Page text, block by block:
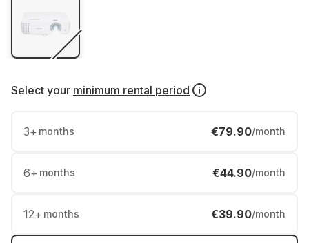
Select your minimum rental period
3+ months €79.90/month
6+ months €44.90/month
12+ months €39.90/month